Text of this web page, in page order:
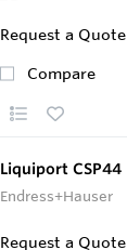
Request a Quote
Compare
Liquiport CSP44
Endress+Hauser
Request a Quote